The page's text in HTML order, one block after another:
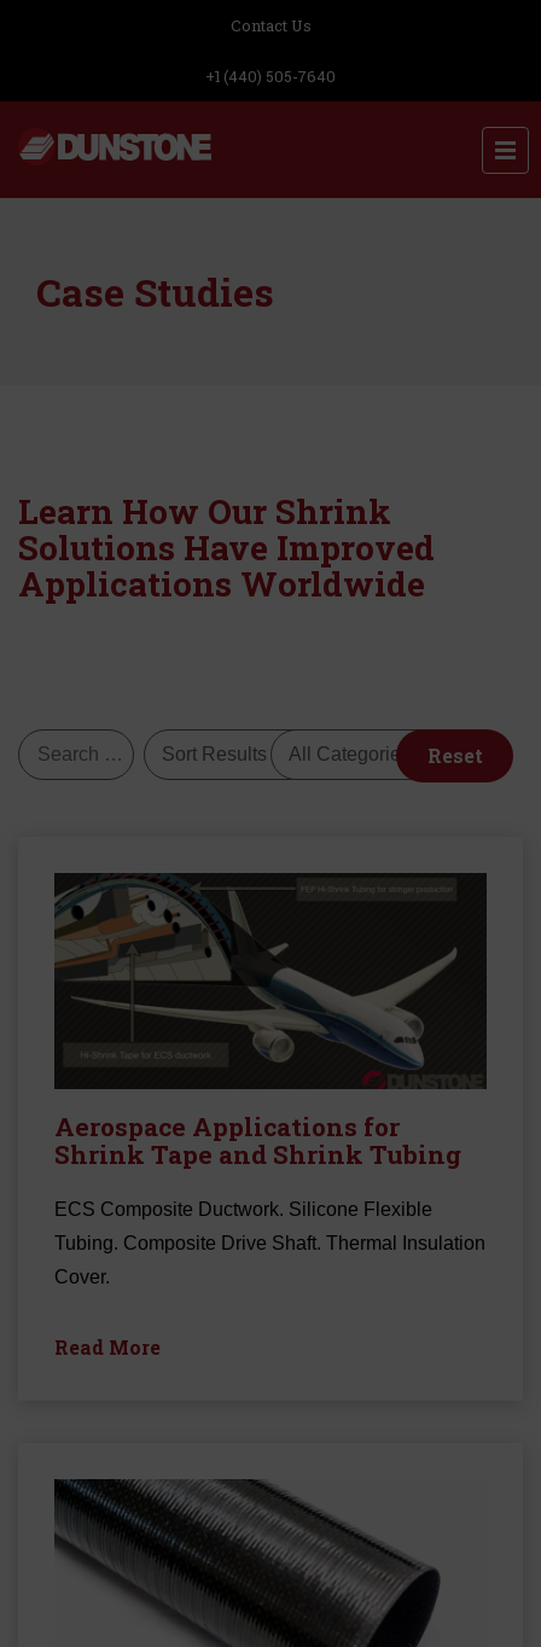
Contact Us
+1 (440) 505-7640
Case Studies
Learn How Our Shrink
Solutions Have Improved
Applications Worldwide
Aerospace Applications for
Shrink Tape and Shrink Tubing
ECS Composite Ductwork. Silicone Flexible
Tubing. Composite Drive Shaft. Thermal Insulation
Cover.
Read More